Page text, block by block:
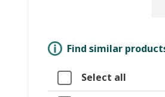
Find similar
Select all